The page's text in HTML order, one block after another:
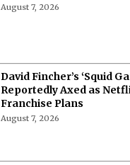
August 7, 2026
David Fincher’s ‘Squid
Reportedly Axed as
Franchise Plans
August 7, 2026